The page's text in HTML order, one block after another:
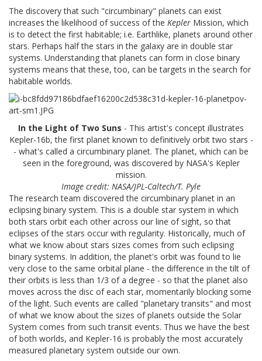
The discovery that such "circumbinary" planets can exist
increases the likelihood of success of the Kepler Mission, which
is to detect the first habitable; i.e. Earthlike, planets around other
stars. Perhaps half the stars in the galaxy are in double star
systems. Understanding that planets can form in close binary
systems means that these, too, can be targets in the search for
habitable worlds.
In the Light of Two Suns - This artist's concept illustrates
Kepler-16b, the first planet known to definitively orbit two stars -
- what's called a circumbinary planet. The planet, which can be
seen in the foreground, was discovered by NASA's Kepler
mission.
Image credit: NASA/JPL-Caltech/T. Pyle
The research team discovered the circumbinary planet in an
eclipsing binary system. This is a double star system in which
both stars orbit each other across our line of sight, so that
eclipses of the stars occur with regularity. Historically, much of
what we know about stars sizes comes from such eclipsing
binary systems. In addition, the planet's orbit was found to lie
very close to the same orbital plane - the difference in the tilt of
their orbits is less than 1/3 of a degree - so that the planet also
moves across the disc of each star, momentarily blocking some
of the light. Such events are called "planetary transits" and most
of what we know about the sizes of planets outside the Solar
System comes from such transit events. Thus we have the best
of both worlds, and Kepler-16 is probably the most accurately
measured planetary system outside our own.